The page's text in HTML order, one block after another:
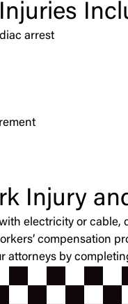
arrest
Injury
electricity or
compensation
attorneys by